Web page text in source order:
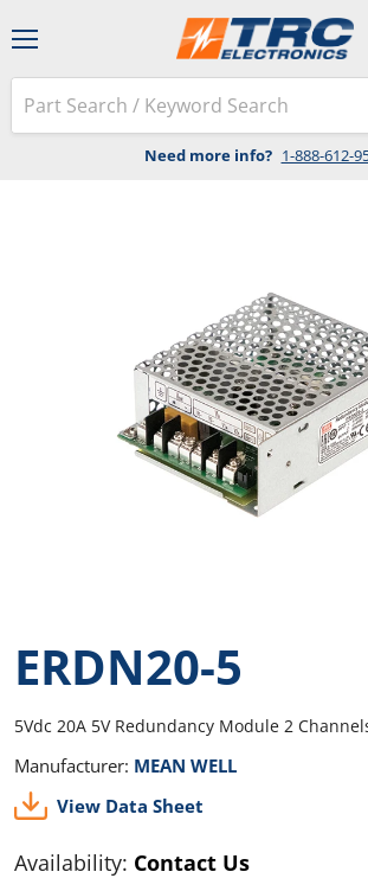
Need more info? 1-888-612-
ERDN20-5
5Vdc 20A 5V Redundancy Module 2
Manufacturer: MEAN WELL
View Data Sheet
Availability: Contact Us